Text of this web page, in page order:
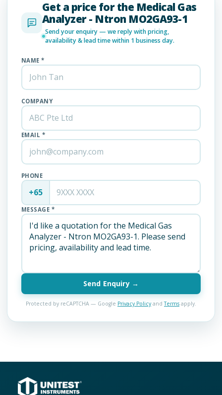
Get a price for the Medical Gas
Analyzer - Ntron MO2GA93-1
Send your enquiry — we reply with pricing,
availability & lead time within 1 business day.
NAME *
COMPANY
EMAIL *
PHONE
+65
MESSAGE *
Send Enquiry →
Protected by reCAPTCHA — Google Privacy Policyand Terms apply.